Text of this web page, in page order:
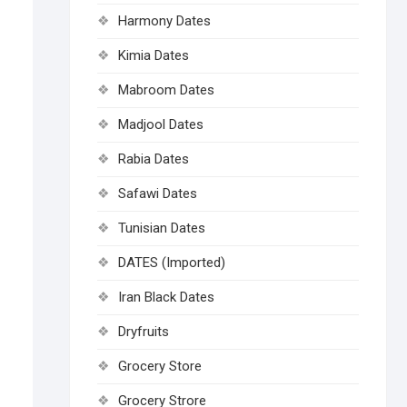
Harmony Dates
Kimia Dates
Mabroom Dates
Madjool Dates
Rabia Dates
Safawi Dates
Tunisian Dates
DATES (Imported)
Iran Black Dates
Dryfruits
Grocery Store
Grocery Strore